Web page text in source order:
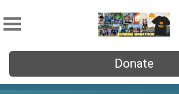
Donate